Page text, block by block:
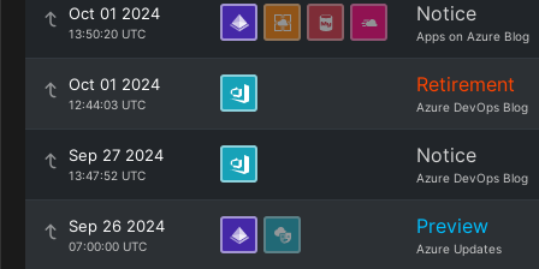
Oct 01 2024
13:50:20 UTC
Notice
Apps on Azure Blog
Oct 01 2024
12:44:03 UTC
Retirement
Azure DevOps Blog
Sep 27 2024
13:47:52 UTC
Notice
Azure DevOps Blog
Sep 26 2024
07:00:00 UTC
Preview
Azure Updates